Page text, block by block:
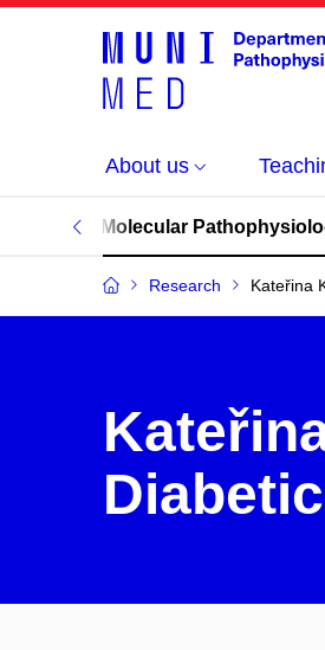
About us
Molecular
Research Kateřina